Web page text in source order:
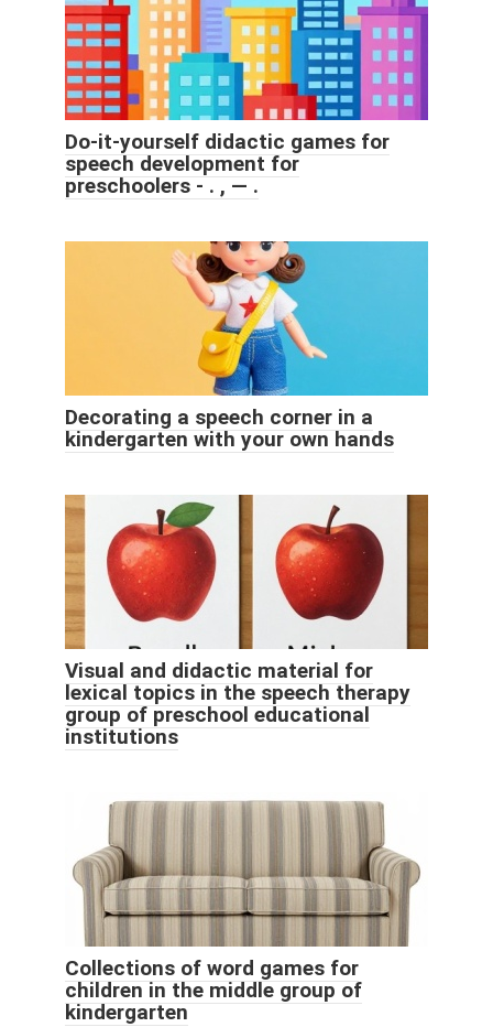
Do-it-yourself didactic games for
speech development for
preschoolers - . , — .
Decorating a speech corner in a
kindergarten with your own hands
Visual and didactic material for
lexical topics in the speech therapy
group of preschool educational
institutions
Collections of word games for
children in the middle group of
kindergarten